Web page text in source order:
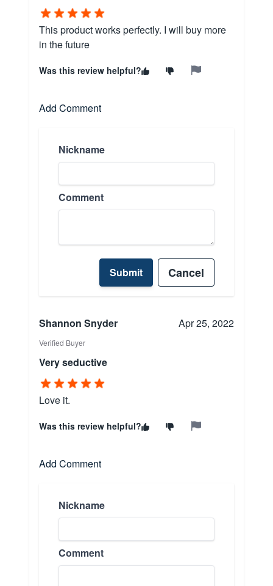
This product works perfectly. I will buy more
in the future
Was this review helpful?
Add Comment
Nickname
Comment
Submit Cancel
Shannon Snyder Apr 25, 2022
Verified Buyer
Very seductive
Love it.
Was this review helpful?
Add Comment
Nickname
Comment